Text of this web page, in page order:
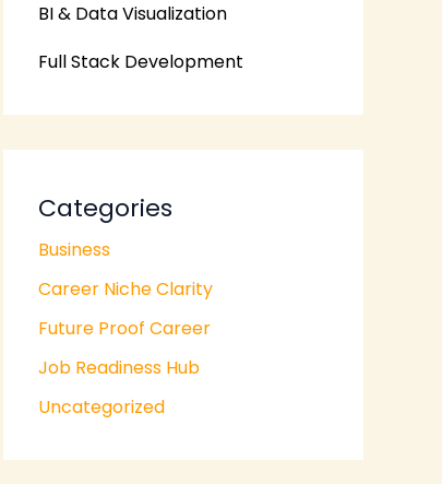
BI & Data Visualization
Full Stack Development
Categories
Business
Career Niche Clarity
Future Proof Career
Job Readiness Hub
Uncategorized